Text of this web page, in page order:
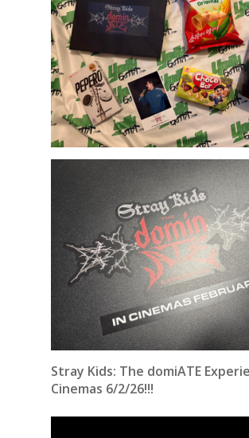
Stray Kids: The domiATE
Cinemas 6/2/26!!!